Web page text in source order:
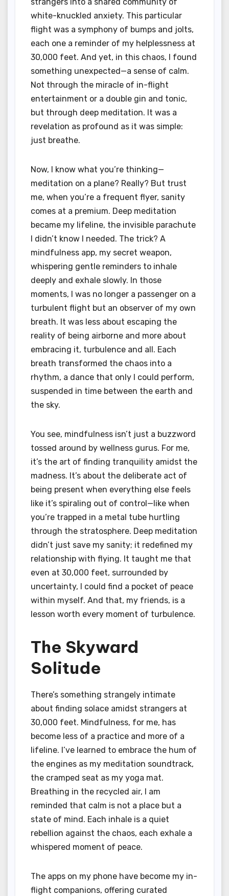
strangers into a shared community of
white-knuckled anxiety. This particular
flight was a symphony of bumps and jolts,
each one a reminder of my helplessness at
30,000 feet. And yet, in this chaos, I found
something unexpected—a sense of calm.
Not through the miracle of in-flight
entertainment or a double gin and tonic,
but through deep meditation. It was a
revelation as profound as it was simple:
just breathe.
Now, I know what you’re thinking—
meditation on a plane? Really? But trust
me, when you’re a frequent flyer, sanity
comes at a premium. Deep meditation
became my lifeline, the invisible parachute
I didn’t know I needed. The trick? A
mindfulness app, my secret weapon,
whispering gentle reminders to inhale
deeply and exhale slowly. In those
moments, I was no longer a passenger on a
turbulent flight but an observer of my own
breath. It was less about escaping the
reality of being airborne and more about
embracing it, turbulence and all. Each
breath transformed the chaos into a
rhythm, a dance that only I could perform,
suspended in time between the earth and
the sky.
You see, mindfulness isn’t just a buzzword
tossed around by wellness gurus. For me,
it’s the art of finding tranquility amidst the
madness. It’s about the deliberate act of
being present when everything else feels
like it’s spiraling out of control—like when
you’re trapped in a metal tube hurtling
through the stratosphere. Deep meditation
didn’t just save my sanity; it redefined my
relationship with flying. It taught me that
even at 30,000 feet, surrounded by
uncertainty, I could find a pocket of peace
within myself. And that, my friends, is a
lesson worth every moment of turbulence.
The Skyward
Solitude
There’s something strangely intimate
about finding solace amidst strangers at
30,000 feet. Mindfulness, for me, has
become less of a practice and more of a
lifeline. I’ve learned to embrace the hum of
the engines as my meditation soundtrack,
the cramped seat as my yoga mat.
Breathing in the recycled air, I am
reminded that calm is not a place but a
state of mind. Each inhale is a quiet
rebellion against the chaos, each exhale a
whispered moment of peace.
The apps on my phone have become my in-
flight companions, offering curated